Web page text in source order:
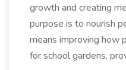
growth and creating
purpose is to nourish
means improving how
for school gardens,